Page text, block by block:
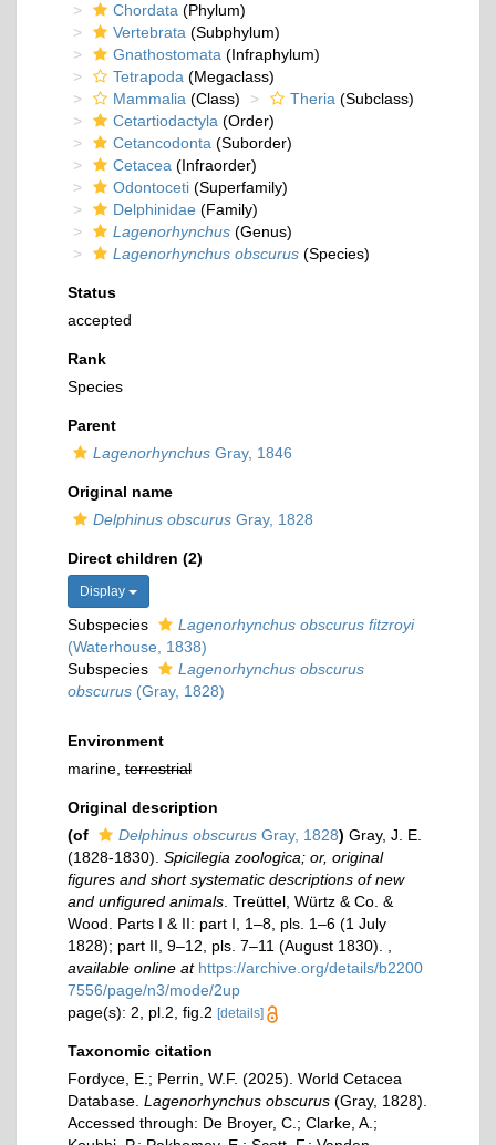
Chordata (Phylum)
Vertebrata (Subphylum)
Gnathostomata (Infraphylum)
Tetrapoda (Megaclass)
Mammalia (Class) Theria (Subclass)
Cetartiodactyla (Order)
Cetancodonta (Suborder)
Cetacea (Infraorder)
Odontoceti (Superfamily)
Delphinidae (Family)
Lagenorhynchus (Genus)
Lagenorhynchus obscurus (Species)
Status
accepted
Rank
Species
Parent
Lagenorhynchus Gray, 1846
Original name
Delphinus obscurus Gray, 1828
Direct children (2)
Display
Subspecies
Lagenorhynchus obscurus fitzroyi
(Waterhouse, 1838)
Subspecies
Lagenorhynchus obscurus
obscurus (Gray, 1828)
Environment
marine, terrestrial
Original description
(of
Delphinus obscurus Gray, 1828) Gray, J. E.
(1828-1830). Spicilegia zoologica; or, original
figures and short systematic descriptions of new
and unfigured animals . Treüttel, Würtz & Co. &
Wood. Parts I & II: part I, 1–8, pls. 1–6 (1 July
1828); part II, 9–12, pls. 7–11 (August 1830).
available online at https://archive.org/details/b2200
7556/page/n3/mode/2up
page(s): 2, pl.2, fig.2 [details]
Taxonomic citation
Fordyce, E.; Perrin, W.F. (2025). World Cetacea
Database. Lagenorhynchus obscurus (Gray, 1828).
Accessed through: De Broyer, C.; Clarke, A.;